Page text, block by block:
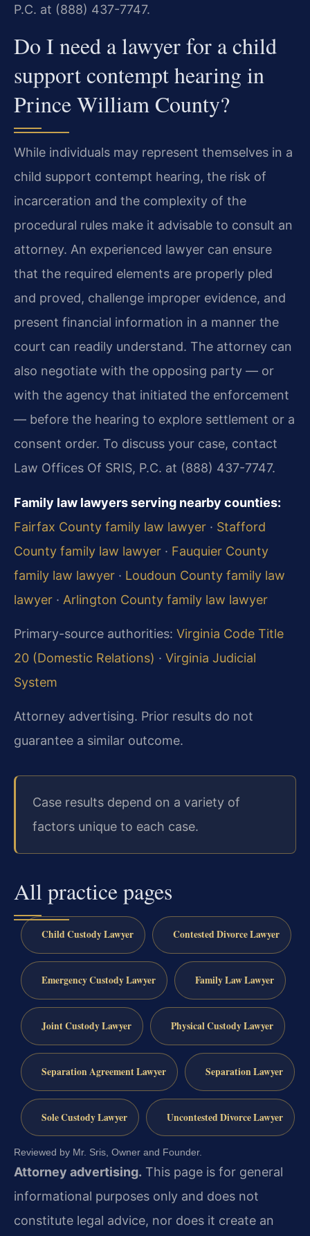
P.C. at (888) 437-7747.
Do I need a lawyer for a child
support contempt hearing in
Prince William County?
While individuals may represent themselves in a
child support contempt hearing, the risk of
incarceration and the complexity of the
procedural rules make it advisable to consult an
attorney. An experienced lawyer can ensure
that the required elements are properly pled
and proved, challenge improper evidence, and
present financial information in a manner the
court can readily understand. The attorney can
also negotiate with the opposing party — or
with the agency that initiated the enforcement
— before the hearing to explore settlement or a
consent order. To discuss your case, contact
Law Offices Of SRIS, P.C. at (888) 437-7747.
Family law lawyers serving nearby counties:
Fairfax County family law lawyer · Stafford
County family law lawyer · Fauquier County
family law lawyer · Loudoun County family law
lawyer · Arlington County family law lawyer
Primary-source authorities: Virginia Code Title
20 (Domestic Relations) · Virginia Judicial
System
Attorney advertising. Prior results do not
guarantee a similar outcome.
Case results depend on a variety of
factors unique to each case.
All practice pages
Child Custody Lawyer Contested Divorce Lawyer
Emergency Custody Lawyer Family Law Lawyer
Joint Custody Lawyer Physical Custody Lawyer
Separation Agreement Lawyer Separation Lawyer
Sole Custody Lawyer Uncontested Divorce Lawyer
Reviewed by Mr. Sris, Owner and Founder.
Attorney advertising. This page is for general
informational purposes only and does not
constitute legal advice, nor does it create an